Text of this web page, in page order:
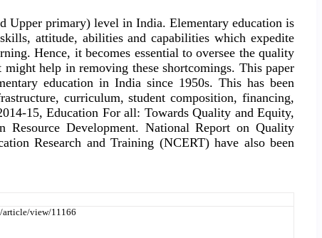
Upper primary) level in India. Elementary education is
attitude, abilities and capabilities which expedite
Hence, it becomes essential to oversee the quality
help in removing these shortcomings. This paper
education in India since 1950s. This has been
curriculum, student composition, financing,
15, Education For all: Towards Quality and Equity,
Development. National Report on Quality
Research and Training (NCERT) have also been
article/view/11166